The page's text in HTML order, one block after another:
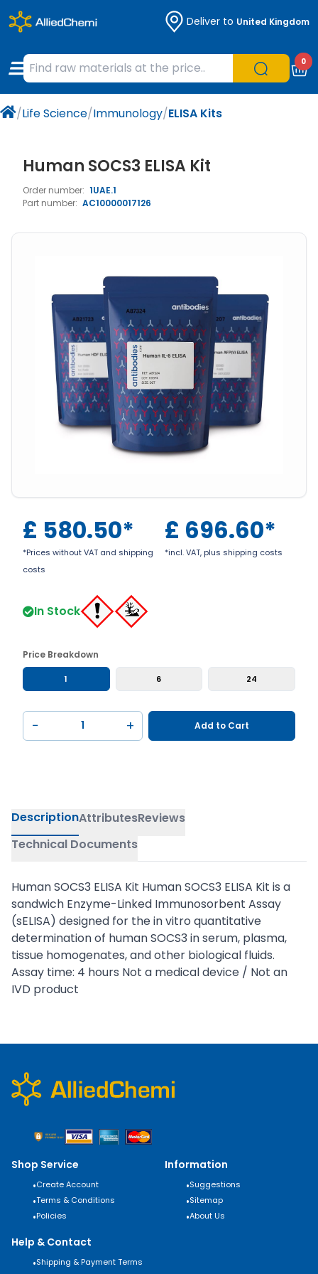
Deliver to United Kingdom
0
/Life Science/Immunology/ELISA Kits
Human SOCS3 ELISA Kit
Order number: 1UAE.1
Part number: AC10000017126
£ 580.50*
*Prices without VAT and shipping
costs
£ 696.60*
*incl. VAT, plus shipping costs
In Stock
Price Breakdown
1 6 24
− + Add to Cart
DescriptionAttributesReviews
Technical Documents
Human SOCS3 ELISA Kit Human SOCS3 ELISA Kit is a
sandwich Enzyme-Linked Immunosorbent Assay
(sELISA) designed for the in vitro quantitative
determination of human SOCS3 in serum, plasma,
tissue homogenates, and other biological fluids.
Assay time: 4 hours Not a medical device / Not an
IVD product
Shop Service
•Create Account
•Terms & Conditions
•Policies
Information
•Suggestions
•Sitemap
•About Us
Help & Contact
•Shipping & Payment Terms
Chemicals
Organic & Bioorganic Chemicals
Natural & Reference Materials
Labware
Measuring Instruments
Liquid Handling
Chromatography
Occupational Safety and Personal
Microbiology
Histology/Microscopy